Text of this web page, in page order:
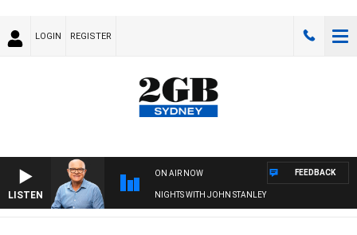
LOGIN REGISTER
LISTEN
ON AIR NOW
NIGHTS WITH JOHN STANLEY
FEEDBACK